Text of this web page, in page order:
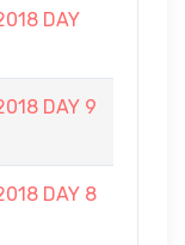
DAY
DAY 9
DAY 8